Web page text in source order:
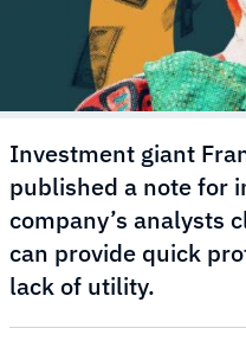
Investment giant
published a note for
company’s analysts
can provide quick
lack of utility.